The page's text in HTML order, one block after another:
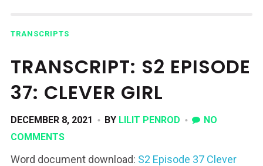
TRANSCRIPTS
TRANSCRIPT: S2 EPISODE
37: CLEVER GIRL
DECEMBER 8, 2021 BY LILIT PENROD
NO
COMMENTS
Word document download: S2 Episode 37 Clever